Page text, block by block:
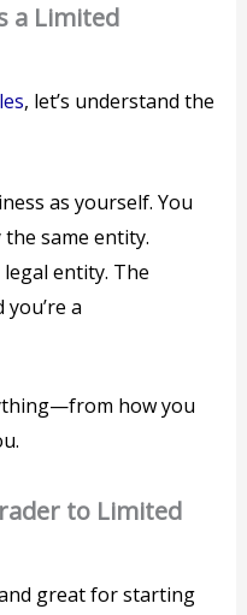
a Limited
, let’s understand the
as yourself. You
same entity.
legal entity. The
a
how you
to Limited
great for starting